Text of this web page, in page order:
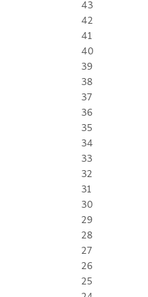
43
42
41
40
39
38
37
36
35
34
33
32
31
30
29
28
27
26
25